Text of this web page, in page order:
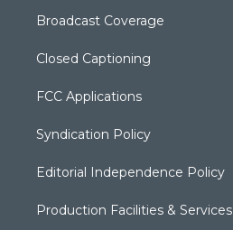
Broadcast Coverage
Closed Captioning
FCC Applications
Syndication Policy
Editorial Independence Policy
Production Facilities & Services